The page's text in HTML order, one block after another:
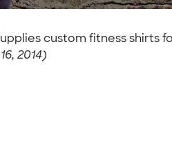
custom fitness
2014)